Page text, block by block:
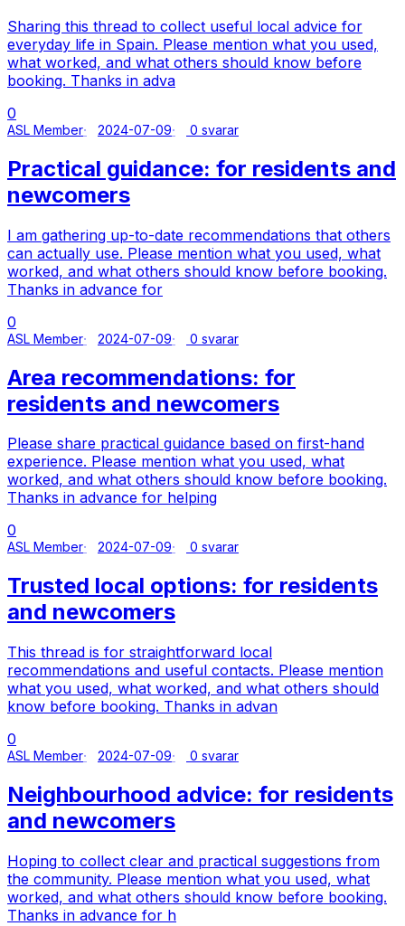
Sharing this thread to collect useful local advice for
everyday life in Spain. Please mention what you used,
what worked, and what others should know before
booking. Thanks in adva
0
ASL Member 2024-07-09 0 svarar
Practical guidance: for residents and
newcomers
I am gathering up-to-date recommendations that others
can actually use. Please mention what you used, what
worked, and what others should know before booking.
Thanks in advance for
0
ASL Member 2024-07-09 0 svarar
Area recommendations: for
residents and newcomers
Please share practical guidance based on first-hand
experience. Please mention what you used, what
worked, and what others should know before booking.
Thanks in advance for helping
0
ASL Member 2024-07-09 0 svarar
Trusted local options: for residents
and newcomers
This thread is for straightforward local
recommendations and useful contacts. Please mention
what you used, what worked, and what others should
know before booking. Thanks in advan
0
ASL Member 2024-07-09 0 svarar
Neighbourhood advice: for residents
and newcomers
Hoping to collect clear and practical suggestions from
the community. Please mention what you used, what
worked, and what others should know before booking.
Thanks in advance for h